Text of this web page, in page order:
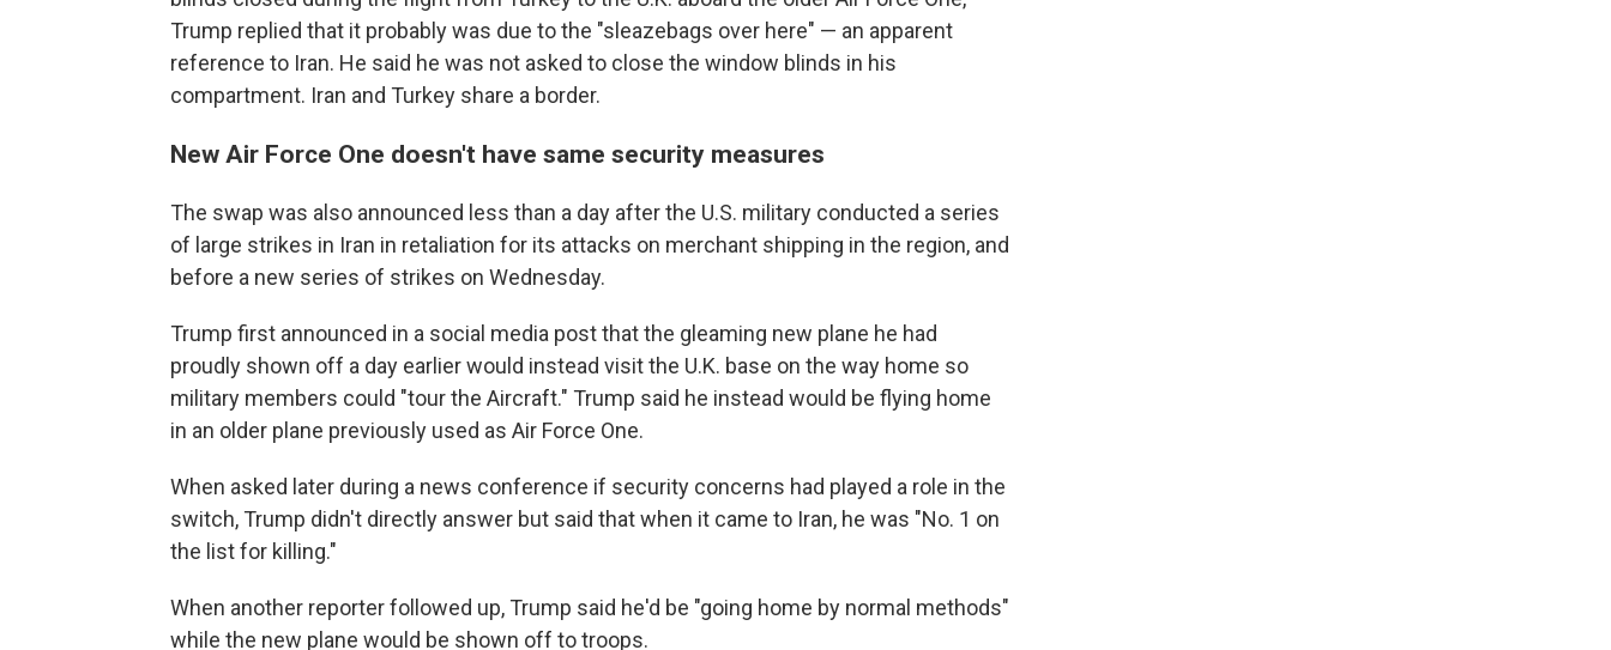
Trump replied that it probably was due to the "sleazebags over here" — an apparent
reference to Iran. He said he was not asked to close the window blinds in his
compartment. Iran and Turkey share a border.
New Air Force One doesn't have same security measures
The swap was also announced less than a day after the U.S. military conducted a series
of large strikes in Iran in retaliation for its attacks on merchant shipping in the region, and
before a new series of strikes on Wednesday.
Trump first announced in a social media post that the gleaming new plane he had
proudly shown off a day earlier would instead visit the U.K. base on the way home so
military members could "tour the Aircraft." Trump said he instead would be flying home
in an older plane previously used as Air Force One.
When asked later during a news conference if security concerns had played a role in the
switch, Trump didn't directly answer but said that when it came to Iran, he was "No. 1 on
the list for killing."
When another reporter followed up, Trump said he'd be "going home by normal methods"
while the new plane would be shown off to troops.